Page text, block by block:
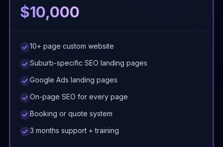
$10,000
10+ page custom website
Suburb-specific SEO landing pages
Google Ads landing pages
On-page SEO for every page
Booking or quote system
3 months support + training